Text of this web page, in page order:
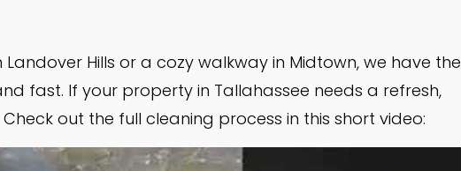
Hills or a cozy walkway in Midtown, we have the
fast. If your property in Tallahassee needs a refresh,
out the full cleaning process in this short video: